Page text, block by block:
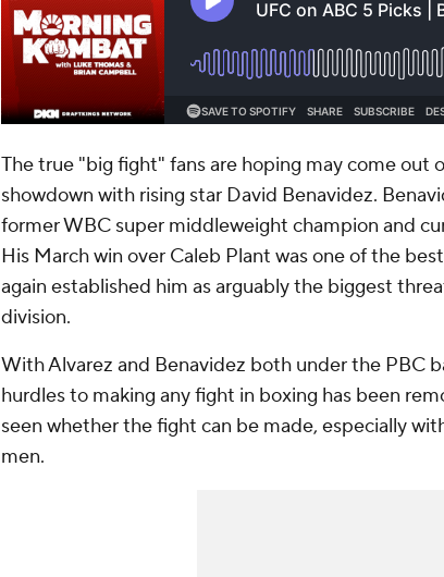
The true "big fight" fans are hoping may come out
showdown with rising star David Benavidez.
former WBC super middleweight champion and
His March win over Caleb Plant was one of the
again established him as arguably the biggest
division.
With Alvarez and Benavidez both under the PBC
hurdles to making any fight in boxing has been
seen whether the fight can be made, especially
men.